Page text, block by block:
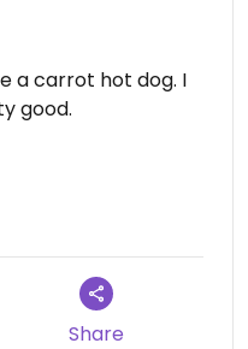
a carrot hot dog. I
good.
Share